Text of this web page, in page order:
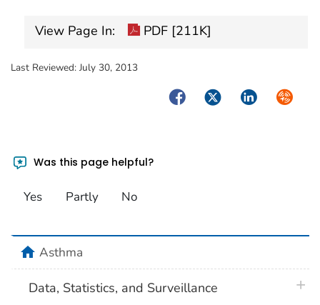
View Page In: PDF [211K]
Last Reviewed: July 30, 2013
FacebookTwitterLinkedIn
Was this page helpful?
Yes Partly No
homeAsthma
Data, Statistics, and Surveillance